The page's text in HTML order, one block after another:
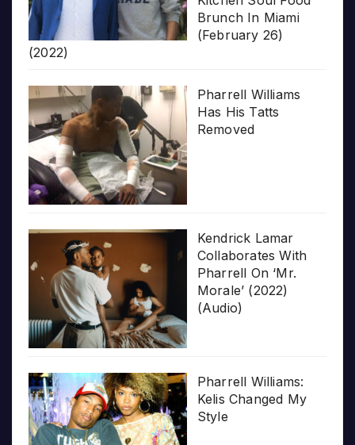
Brunch In Miami
(February 26)
(2022)
Pharrell Williams
Has His Tatts
Removed
Kendrick Lamar
Collaborates With
Pharrell On ‘Mr.
Morale’ (2022)
(Audio)
Pharrell Williams:
Kelis Changed My
Style